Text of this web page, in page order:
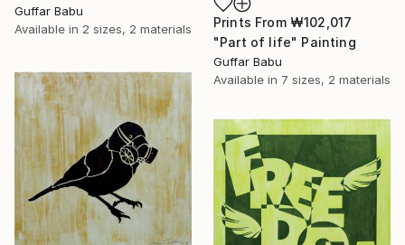
Guffar Babu
Available in 2 sizes, 2 materials Prints From ₩102,017
"Part of life" Painting
Guffar Babu
Available in 7 sizes, 2 materials